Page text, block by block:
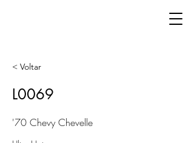
< Voltar
L0069
'70 Chevy Chevelle